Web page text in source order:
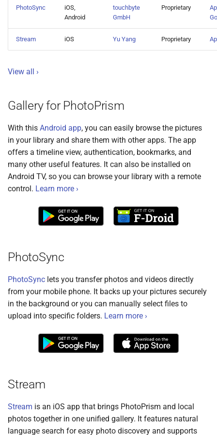
c
n
Raspberry Pi
Using a CDN
Using HTTPS
Getting Updates
Troubleshooting
Browsers
Metadata
Reverse Proxies
Remote Access
Advanced
Database Migrations
Cache Optimization
Known Issues
FAQ
Edit Dialog
Rotate Image
Download
Videos
Documents
Moments
Calendar
Folders
Panoramas
Reviewing PRs
Media Library
Color Profiles
File Import
Picture Metadata
Camera Models
Computer Vision
Mobile Apps
Web User Interface
Focus Management
Web Service API
Client Libraries
Database Schema
Technologies
Security
PhotoSync
iOS,
Android
touchbyte
GmbH
Proprietary
Stream iOS Yu Yang Proprietary
View all ›
Gallery for PhotoPrism
With this Android app, you can easily browse the pictures
in your library and share them with other apps. The app
offers a timeline view, authentication, bookmarks, and
many other useful features. It can also be installed on
Android TV, so you can browse your library with a remote
control. Learn more ›
PhotoSync
PhotoSync lets you transfer photos and videos directly
from your mobile phone. It backs up your pictures securely
in the background or you can manually select files to
upload into specific folders. Learn more ›
Stream
Stream is an iOS app that brings PhotoPrism and local
photos together in one unified gallery. It features natural
language search for easy photo discovery and supports